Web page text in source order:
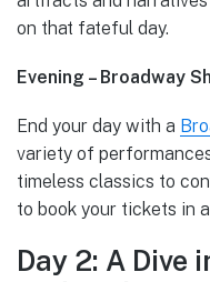
on that fateful day.
Evening – Broadway
End your day with a
variety of
timeless classics to
to book your tickets in
Day 2: A Dive